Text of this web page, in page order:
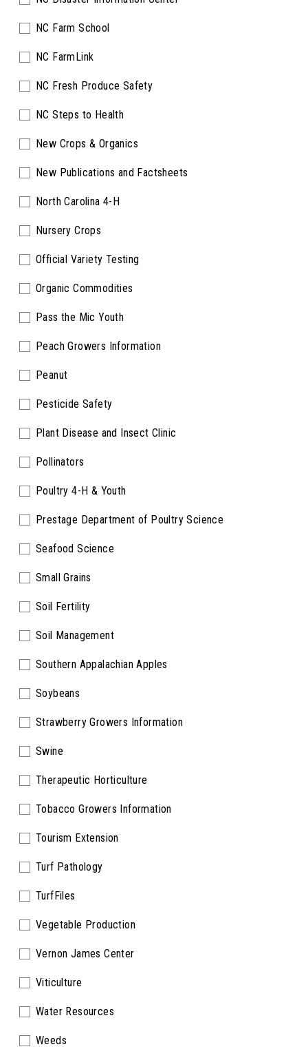
NC Farm School
NC FarmLink
NC Fresh Produce Safety
NC Steps to Health
New Crops & Organics
New Publications and Factsheets
North Carolina 4-H
Nursery Crops
Official Variety Testing
Organic Commodities
Pass the Mic Youth
Peach Growers Information
Peanut
Pesticide Safety
Plant Disease and Insect Clinic
Pollinators
Poultry 4-H & Youth
Prestage Department of Poultry Science
Seafood Science
Small Grains
Soil Fertility
Soil Management
Southern Appalachian Apples
Soybeans
Strawberry Growers Information
Swine
Therapeutic Horticulture
Tobacco Growers Information
Tourism Extension
Turf Pathology
TurfFiles
Vegetable Production
Vernon James Center
Viticulture
Water Resources
Weeds